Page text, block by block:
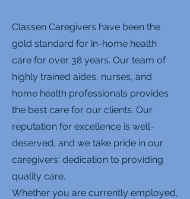
Classen Caregivers have been the
gold standard for in-home health
care for over 38 years. Our team of
highly trained aides, nurses, and
home health professionals provides
the best care for our clients. Our
reputation for excellence is well-
deserved, and we take pride in our
caregivers' dedication to providing
quality care.
Whether you are currently employed,